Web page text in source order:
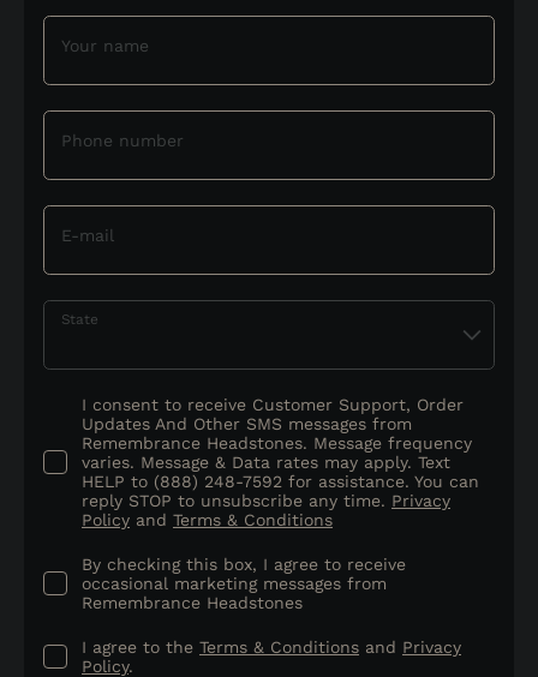
Your name
Phone number
E-mail
State
I consent to receive Customer Support, Order
Updates And Other SMS messages from
Remembrance Headstones. Message frequency
varies. Message & Data rates may apply. Text
HELP to (888) 248-7592 for assistance. You can
reply STOP to unsubscribe any time. Privacy
Policy and Terms & Conditions
By checking this box, I agree to receive
occasional marketing messages from
Remembrance Headstones
I agree to the Terms & Conditions and Privacy
Policy.